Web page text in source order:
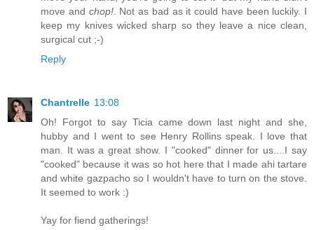
move and chop!. Not as bad as it could have been luckily. I
keep my knives wicked sharp so they leave a nice clean,
surgical cut ;-)
Reply
Chantrelle 13:08
Oh! Forgot to say Ticia came down last night and she,
hubby and I went to see Henry Rollins speak. I love that
man. It was a great show. I "cooked" dinner for us....I say
"cooked" because it was so hot here that I made ahi tartare
and white gazpacho so I wouldn't have to turn on the stove.
It seemed to work :)
Yay for fiend gatherings!